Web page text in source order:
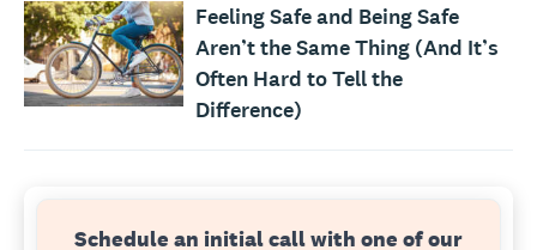
Feeling Safe and Being Safe
Aren’t the Same Thing (And It’s
Often Hard to Tell the
Difference)
Schedule an initial call with one of our